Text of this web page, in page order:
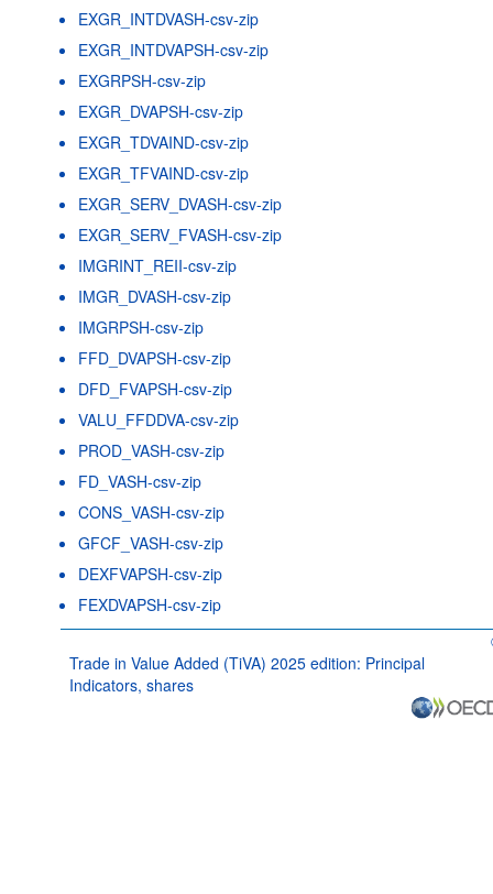
EXGR_INTDVASH-csv-zip
EXGR_INTDVAPSH-csv-zip
EXGRPSH-csv-zip
EXGR_DVAPSH-csv-zip
EXGR_TDVAIND-csv-zip
EXGR_TFVAIND-csv-zip
EXGR_SERV_DVASH-csv-zip
EXGR_SERV_FVASH-csv-zip
IMGRINT_REII-csv-zip
IMGR_DVASH-csv-zip
IMGRPSH-csv-zip
FFD_DVAPSH-csv-zip
DFD_FVAPSH-csv-zip
VALU_FFDDVA-csv-zip
PROD_VASH-csv-zip
FD_VASH-csv-zip
CONS_VASH-csv-zip
GFCF_VASH-csv-zip
DEXFVAPSH-csv-zip
FEXDVAPSH-csv-zip
Trade in Value Added (TiVA) 2025 edition: Principal
Indicators, shares